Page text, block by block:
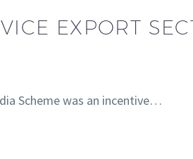
EXPORT
Scheme was an incentive…